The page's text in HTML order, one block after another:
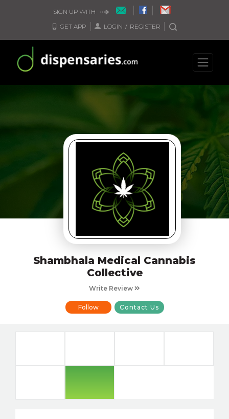
SIGN UP WITH
GET APP
LOGIN / REGISTER
Shambhala Medical Cannabis
Collective
Write Review
Follow Contact Us